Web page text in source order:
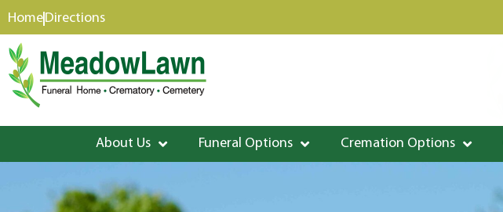
content
HomeDirections
About Us Funeral Options Cremation Options